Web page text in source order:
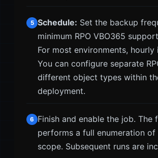
5 Schedule: Set the backup
minimum RPO VBO365
For most environments, hourly
You can configure separate
different object types within
deployment.
6
Finish and enable the job. The
performs a full enumeration
scope. Subsequent runs are